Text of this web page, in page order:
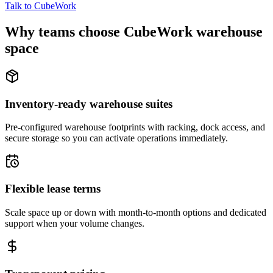
Talk to CubeWork
Why teams choose CubeWork warehouse
space
Inventory-ready warehouse suites
Pre-configured warehouse footprints with racking, dock access, and
secure storage so you can activate operations immediately.
Flexible lease terms
Scale space up or down with month-to-month options and dedicated
support when your volume changes.